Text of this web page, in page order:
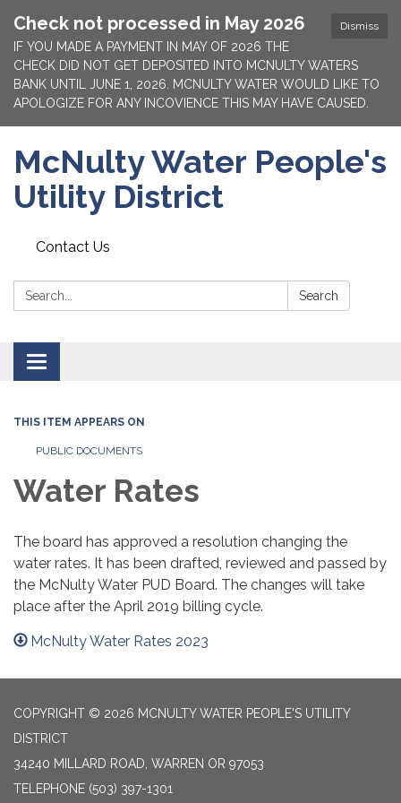
Dismiss
Check not processed in May 2026
IF YOU MADE A PAYMENT IN MAY OF 2026 THE
CHECK DID NOT GET DEPOSITED INTO MCNULTY WATERS
BANK UNTIL JUNE 1, 2026. MCNULTY WATER WOULD LIKE TO
APOLOGIZE FOR ANY INCOVIENCE THIS MAY HAVE CAUSED.
McNulty Water People's
Utility District
Contact Us
Search: Search
Toggle
navigation
THIS ITEM APPEARS ON
PUBLIC DOCUMENTS
Water Rates
The board has approved a resolution changing the
water rates. It has been drafted, reviewed and passed by
the McNulty Water PUD Board. The changes will take
place after the April 2019 billing cycle.
McNulty Water Rates 2023
COPYRIGHT © 2026 MCNULTY WATER PEOPLE'S UTILITY
DISTRICT
34240 MILLARD ROAD, WARREN OR 97053
TELEPHONE (503) 397-1301